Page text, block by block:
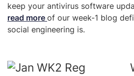
keep your antivirus software
read more of our week-1 blog
social engineering is.